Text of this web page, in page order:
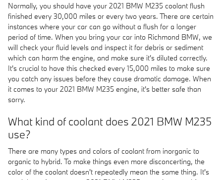
Normally, you should have your 2021 BMW M235 coolant flush
finished every 30,000 miles or every two years. There are certain
instances where your car can go without a flush for a longer
period of time. When you bring your car into Richmond BMW, we
will check your fluid levels and inspect it for debris or sediment
which can harm the engine, and make sure it's diluted correctly.
It's crucial to have this checked every 15,000 miles to make sure
you catch any issues before they cause dramatic damage. When
it comes to your 2021 BMW M235 engine, it's better safe than
sorry.
What kind of coolant does 2021 BMW M235
use?
There are many types and colors of coolant from inorganic to
organic to hybrid. To make things even more disconcerting, the
color of the coolant doesn't repeatedly mean the same thing. It's